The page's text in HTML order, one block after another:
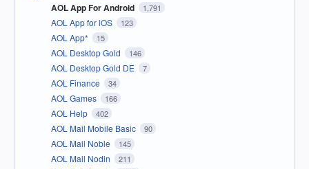
AOL App For Android 1,791
AOL App for iOS 123
AOL App* 15
AOL Desktop Gold 146
AOL Desktop Gold DE 7
AOL Finance 34
AOL Games 166
AOL Help 402
AOL Mail Mobile Basic 90
AOL Mail Noble 145
AOL Mail Nodin 211